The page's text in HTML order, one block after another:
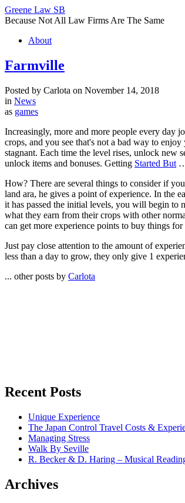
Greene Law SB
Because Not All Law Firms Are The Same
About
Farmville
Posted by Carlota on November 14, 2018
in News
as games
Increasingly, more and more people every day
crops, and you see that's not a bad way to
stagnant. Each time the level rises, unlock new
unlock items and bonuses. Getting Started But
How? There are several things to consider if
land ara, he gives a point of experience. In the
it has passed the initial levels, you will begin to
what they earn from their crops with other
can get more experience points to buy things
Just pay close attention to the amount of
less than a day to grow, they only give 1
... other posts by Carlota
Recent Posts
Unique Experience
The Japan Control Travel Costs &
Managing Stress
Walk By Seville
R. Becker & D. Haring – Musical
Archives